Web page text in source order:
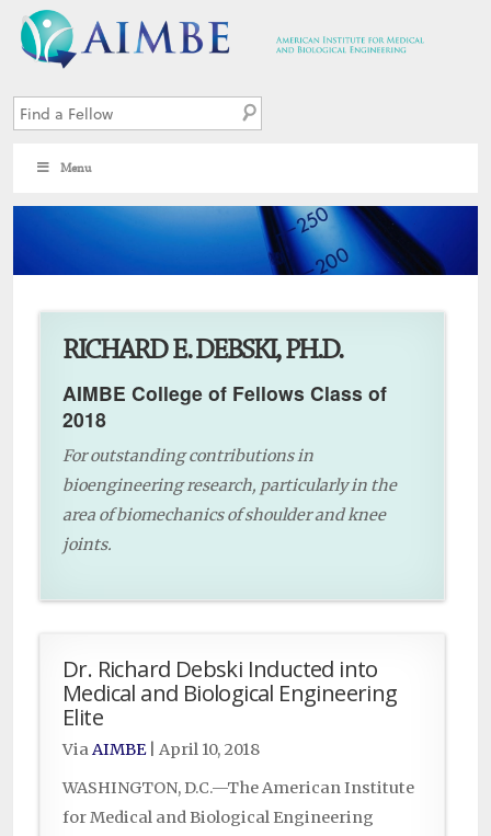
Menu
RICHARD E. DEBSKI, PH.D.
AIMBE College of Fellows Class of
2018
For outstanding contributions in
bioengineering research, particularly in the
area of biomechanics of shoulder and knee
joints.
Dr. Richard Debski Inducted into
Medical and Biological Engineering
Elite
ViaAIMBE| April 10, 2018
WASHINGTON, D.C.—The American Institute
for Medical and Biological Engineering